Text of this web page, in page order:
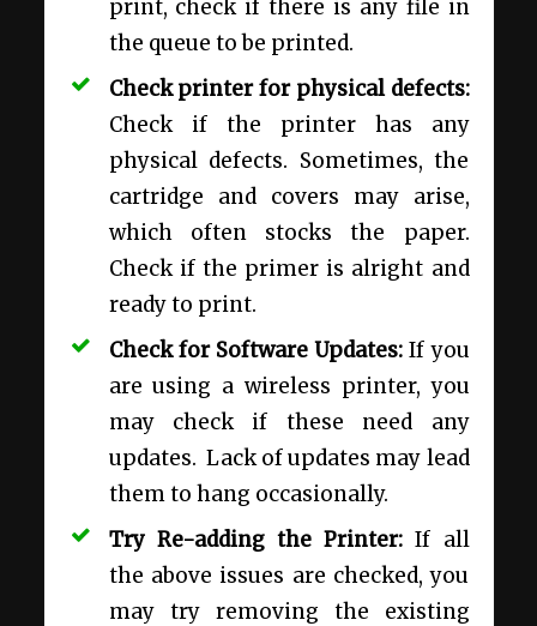
print, check if there is any file in
the queue to be printed.
Check printer for physical defects:
Check if the printer has any
physical defects. Sometimes, the
cartridge and covers may arise,
which often stocks the paper.
Check if the primer is alright and
ready to print.
Check for Software Updates:If you
are using a wireless printer, you
may check if these need any
updates. Lack of updates may lead
them to hang occasionally.
Try Re-adding the Printer:If all
the above issues are checked, you
may try removing the existing